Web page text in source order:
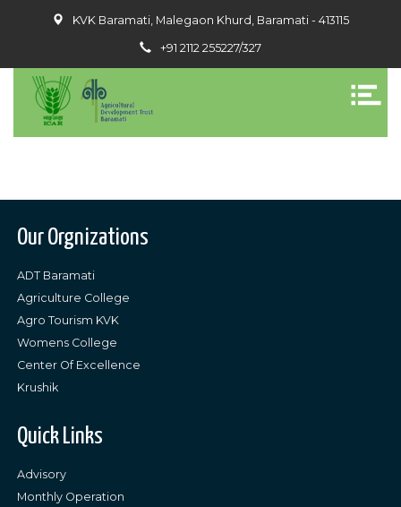
KVK Baramati, Malegaon Khurd, Baramati - 413115
+91 2112 255227/327
Our Orgnizations
ADT Baramati
Agriculture College
Agro Tourism KVK
Womens College
Center Of Excellence
Krushik
Quick Links
Advisory
Monthly Operation